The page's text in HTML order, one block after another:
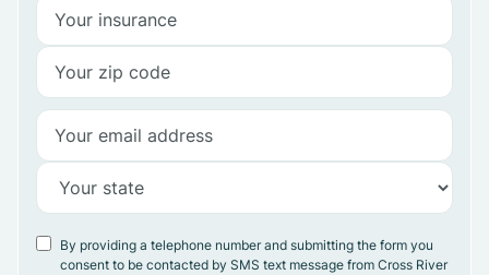
By providing a telephone number and submitting the form you
consent to be contacted by SMS text message from Cross River